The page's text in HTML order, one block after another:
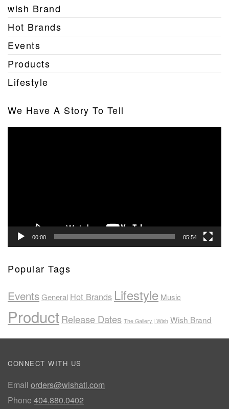
wish Brand
Hot Brands
Events
Products
Lifestyle
We Have A Story To Tell
00:00 05:54
Popular Tags
EventsGeneral Hot Brands Lifestyle Music
ProductRelease Dates The Gallery | Wish Wish Brand
CONNECT WITH US
Email orders@wishatl.com
Phone 404.880.0402